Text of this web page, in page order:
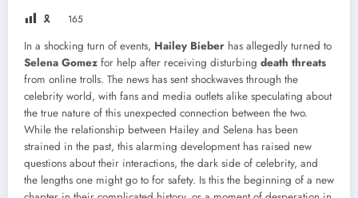
🎗 165
In a shocking turn of events, Hailey Bieber has allegedly turned to
Selena Gomez for help after receiving disturbing death threats
from online trolls. The news has sent shockwaves through the
celebrity world, with fans and media outlets alike speculating about
the true nature of this unexpected connection between the two.
While the relationship between Hailey and Selena has been
strained in the past, this alarming development has raised new
questions about their interactions, the dark side of celebrity, and
the lengths one might go to for safety. Is this the beginning of a new